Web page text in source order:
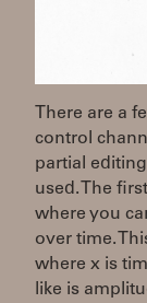
There are a
control
partial
used. The
where you
over time.
where x is
like is